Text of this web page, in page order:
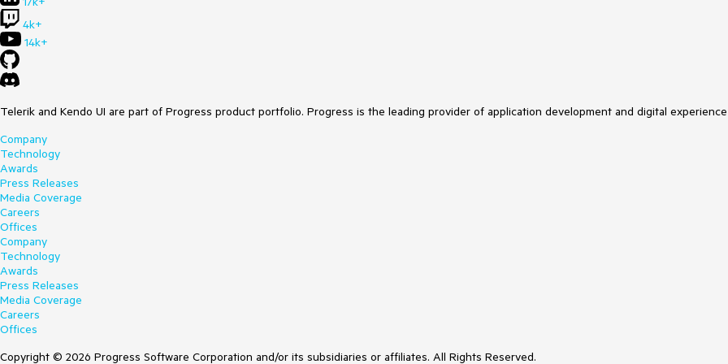
4k+
14k+
Telerik and Kendo UI are part of Progress product portfolio. Progress is the leading provider of application development and digital
Company
Technology
Awards
Press Releases
Media Coverage
Careers
Offices
Company
Technology
Awards
Press Releases
Media Coverage
Careers
Offices
Copyright © 2026 Progress Software Corporation and/or its subsidiaries or affiliates. All Rights Reserved.